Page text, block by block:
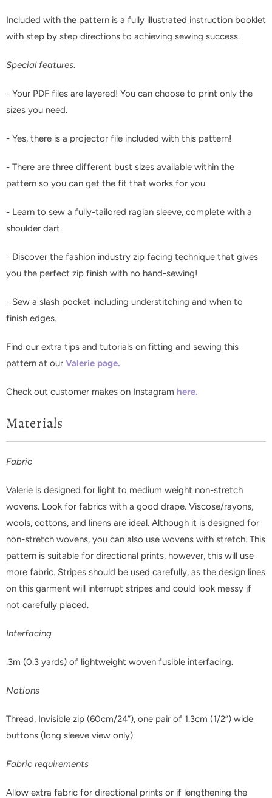
Included with the pattern is a fully illustrated instruction booklet
with step by step directions to achieving sewing success.
Special features:
- Your PDF files are layered! You can choose to print only the
sizes you need.
- Yes, there is a projector file included with this pattern!
- There are three different bust sizes available within the
pattern so you can get the fit that works for you.
- Learn to sew a fully-tailored raglan sleeve, complete with a
shoulder dart.
- Discover the fashion industry zip facing technique that gives
you the perfect zip finish with no hand-sewing!
- Sew a slash pocket including understitching and when to
finish edges.
Find our extra tips and tutorials on fitting and sewing this
pattern at our Valerie page.
Check out customer makes on Instagram here.
Materials
Fabric
Valerie is designed for light to medium weight non-stretch
wovens. Look for fabrics with a good drape. Viscose/rayons,
wools, cottons, and linens are ideal. Although it is designed for
non-stretch wovens, you can also use wovens with stretch. This
pattern is suitable for directional prints, however, this will use
more fabric. Stripes should be used carefully, as the design lines
on this garment will interrupt stripes and could look messy if
not carefully placed.
Interfacing
.3m (0.3 yards) of lightweight woven fusible interfacing.
Notions
Thread, Invisible zip (60cm/24”), one pair of 1.3cm (1/2”) wide
buttons (long sleeve view only).
Fabric requirements
Allow extra fabric for directional prints or if lengthening the